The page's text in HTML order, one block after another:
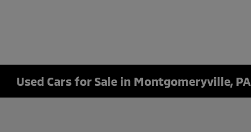
Used Cars for Sale in Montgomeryville, PA